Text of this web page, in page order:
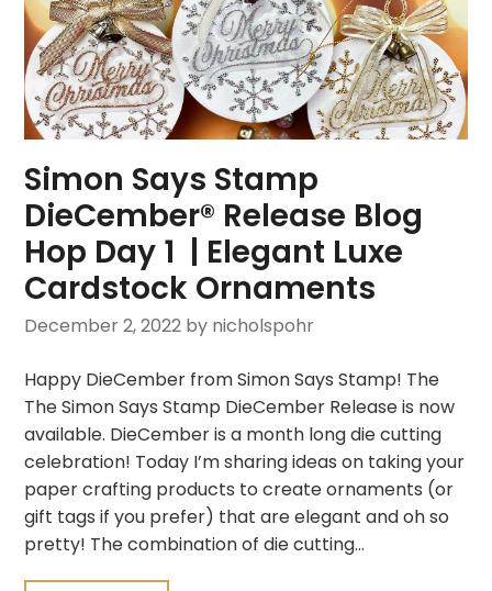
Simon Says Stamp
DieCember® Release Blog
Hop Day 1 | Elegant Luxe
Cardstock Ornaments
December 2, 2022 by nicholspohr
Happy DieCember from Simon Says Stamp! The
The Simon Says Stamp DieCember Release is now
available. DieCember is a month long die cutting
celebration! Today I’m sharing ideas on taking your
paper crafting products to create ornaments (or
gift tags if you prefer) that are elegant and oh so
pretty! The combination of die cutting…